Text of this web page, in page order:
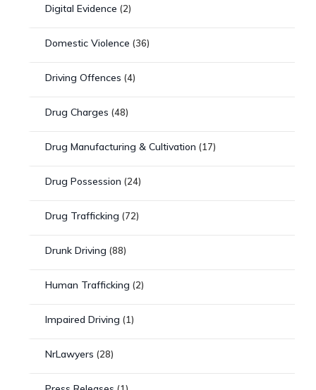
Digital Evidence (2)
Domestic Violence (36)
Driving Offences (4)
Drug Charges (48)
Drug Manufacturing & Cultivation (17)
Drug Possession (24)
Drug Trafficking (72)
Drunk Driving (88)
Human Trafficking (2)
Impaired Driving (1)
NrLawyers (28)